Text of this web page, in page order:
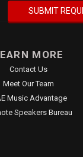
MORE
Contact Us
Meet Our Team
Music Advantage
Speakers Bureau